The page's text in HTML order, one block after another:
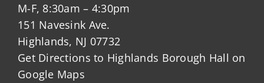
M-F, 8:30am – 4:30pm
151 Navesink Ave.
Highlands, NJ 07732
Get Directions to Highlands Borough Hall on
Google Maps